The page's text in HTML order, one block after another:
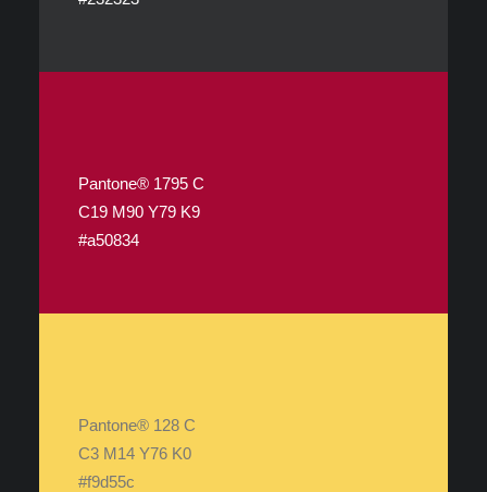
Pantone® 1795 C
C19 M90 Y79 K9
#a50834
Pantone® 128 C
C3 M14 Y76 K0
#f9d55c